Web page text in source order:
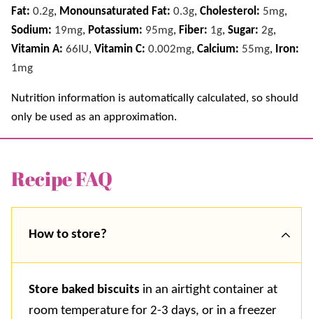
Fat: 0.2g, Monounsaturated Fat: 0.3g, Cholesterol: 5mg,
Sodium: 19mg, Potassium: 95mg, Fiber: 1g, Sugar: 2g,
Vitamin A: 66 IU, Vitamin C: 0.002mg, Calcium: 55mg, Iron:
1mg
Nutrition information is automatically calculated, so should
only be used as an approximation.
Recipe FAQ
How to store?
Store baked biscuits in an airtight container at
room temperature for 2-3 days, or in a freezer